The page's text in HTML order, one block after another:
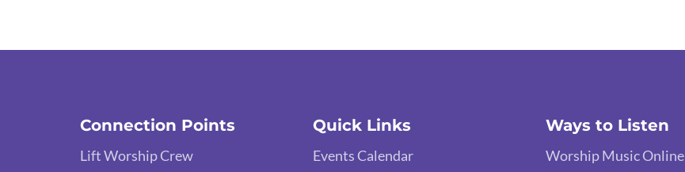
Connection Points
Lift Worship Crew
Quick Links
Events Calendar
Ways to Listen
Worship Music Online